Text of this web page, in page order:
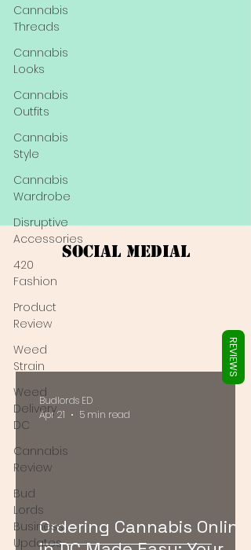
Cannabis
Threads
Cannabis
Looks
Cannabis
Outfits
Cannabis
Style
Cannabis
Wardrobe
Disruptive
Accessories
420
Fashion
Product
Review
Weed
Strain
Weed
Delivery
DC
Cannabis
Review
Bud
Lords
Business
Updates
Social Medial
Ordering Cannabis Online
Budlords ED
Apr 21
5 min read
REVIEWS